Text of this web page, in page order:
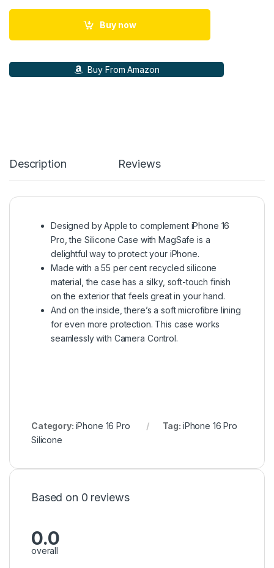
Buy now
Buy From Amazon
Description Reviews
Designed by Apple to complement iPhone 16
Pro, the Silicone Case with MagSafe is a
delightful way to protect your iPhone.
Made with a 55 per cent recycled silicone
material, the case has a silky, soft-touch finish
on the exterior that feels great in your hand.
And on the inside, there’s a soft microfibre lining
for even more protection. This case works
seamlessly with Camera Control.
Category: iPhone 16 Pro Tag: iPhone 16 Pro
Silicone
Based on 0 reviews
0.0
overall